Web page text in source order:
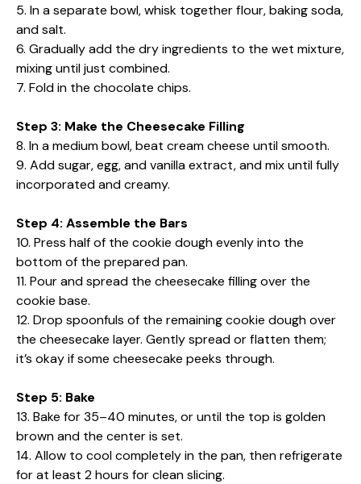
5. In a separate bowl, whisk together flour, baking soda,
and salt.
6. Gradually add the dry ingredients to the wet mixture,
mixing until just combined.
7. Fold in the chocolate chips.
Step 3: Make the Cheesecake Filling
8. In a medium bowl, beat cream cheese until smooth.
9. Add sugar, egg, and vanilla extract, and mix until fully
incorporated and creamy.
Step 4: Assemble the Bars
10. Press half of the cookie dough evenly into the
bottom of the prepared pan.
11. Pour and spread the cheesecake filling over the
cookie base.
12. Drop spoonfuls of the remaining cookie dough over
the cheesecake layer. Gently spread or flatten them;
it’s okay if some cheesecake peeks through.
Step 5: Bake
13. Bake for 35–40 minutes, or until the top is golden
brown and the center is set.
14. Allow to cool completely in the pan, then refrigerate
for at least 2 hours for clean slicing.